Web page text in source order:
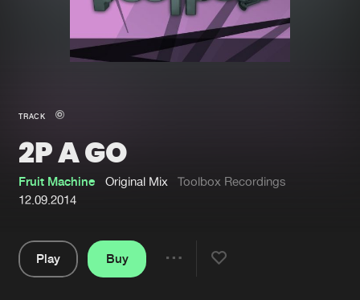
New in
Interviews
Blog
Genres
About us
Login
TRACK
2P A GO
Fruit Machine Original Mix
Toolbox Recordings
12.09.2014
Play
Buy